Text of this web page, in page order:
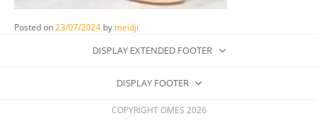
Posted on23/07/2024 by meidji
DISPLAY EXTENDED FOOTER
DISPLAY FOOTER
COPYRIGHT OMES 2026